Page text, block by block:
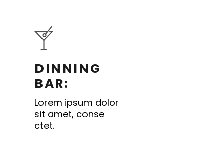
DINNING
BAR:
Lorem ipsum dolor
sit amet, conse
ctet.